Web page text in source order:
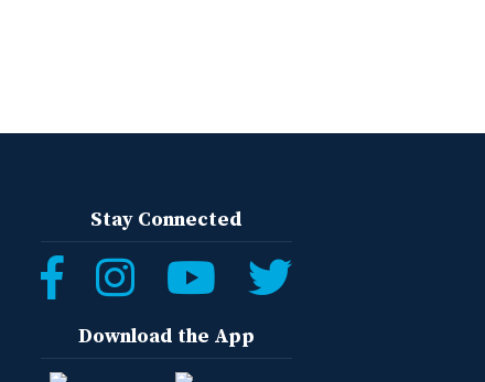
Stay Connected
Download the App